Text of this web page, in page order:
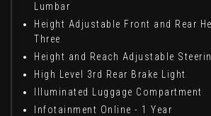
Lumbar
Height Adjustable Front and Rear
Three
Height and Reach Adjustable
High Level 3rd Rear Brake Light
Illuminated Luggage Compartment
Infotainment Online - 1 Year